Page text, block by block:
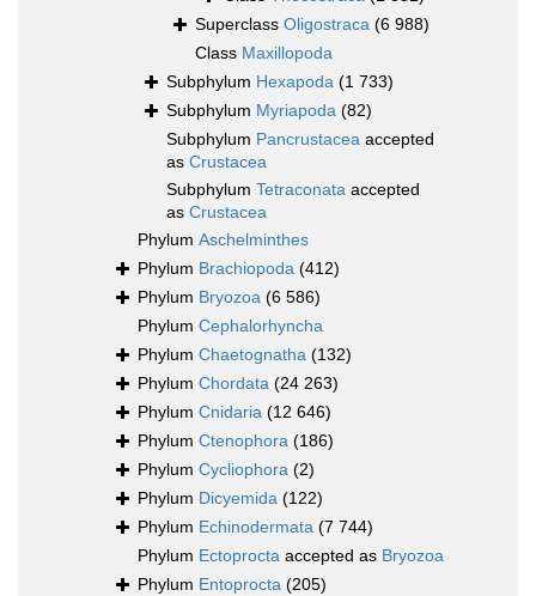
Superclass Oligostraca (6 988)
Class Maxillopoda
Subphylum Hexapoda (1 733)
Subphylum Myriapoda (82)
Subphylum Pancrustacea accepted
as Crustacea
Subphylum Tetraconata accepted
as Crustacea
Phylum Aschelminthes
Phylum Brachiopoda (412)
Phylum Bryozoa (6 586)
Phylum Cephalorhyncha
Phylum Chaetognatha (132)
Phylum Chordata (24 263)
Phylum Cnidaria (12 646)
Phylum Ctenophora (186)
Phylum Cycliophora (2)
Phylum Dicyemida (122)
Phylum Echinodermata (7 744)
Phylum Ectoprocta accepted as Bryozoa
Phylum Entoprocta (205)